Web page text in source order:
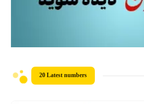
20 Latest numbers